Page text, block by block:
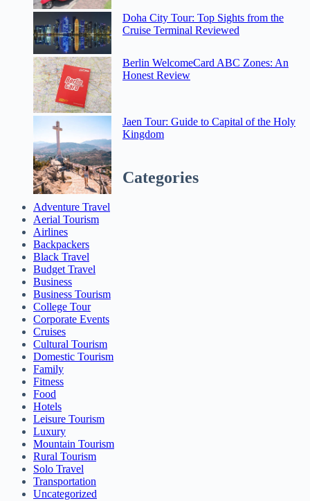
Doha City Tour: Top Sights from the
Cruise Terminal Reviewed
Berlin WelcomeCard ABC Zones: An
Honest Review
Jaen Tour: Guide to Capital of the Holy
Kingdom
Categories
Adventure Travel
Aerial Tourism
Airlines
Backpackers
Black Travel
Budget Travel
Business
Business Tourism
College Tour
Corporate Events
Cruises
Cultural Tourism
Domestic Tourism
Family
Fitness
Food
Hotels
Leisure Tourism
Luxury
Mountain Tourism
Rural Tourism
Solo Travel
Transportation
Uncategorized